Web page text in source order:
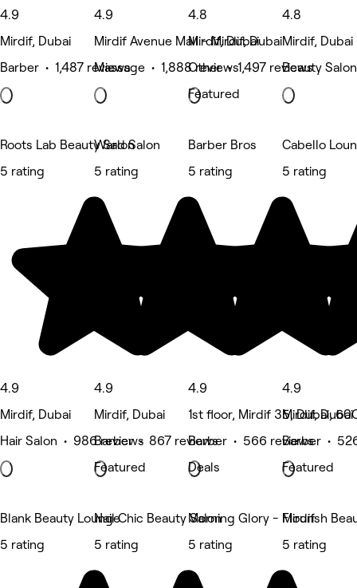
4.9
Mirdif, Dubai
Barber • 1,487 reviews
4.9
Mirdif Avenue Mall - Mirdif, Dubai
Massage • 1,888 reviews
4.8
Mirdif, Dubai
Other • 1,497 reviews
Featured
4.8
Mirdif, Dubai
Beauty
Roots Lab Beauty Salon
5 rating
4.9
Mirdif, Dubai
Hair Salon • 986 reviews
Ward Salon
5 rating
4.9
Mirdif, Dubai
Barber • 867 reviews
Featured
Barber Bros
5 rating
4.9
1st floor, Mirdif 35, Dubai,
Barber • 566 reviews
Deals
Cabello
5 rating
4.9
Mirdif, Dubai
Barber •
Featured
Blank Beauty Lounge
5 rating
Nail Chic Beauty Salon
5 rating
Morning Glory - Mirdif
5 rating
Flourish
5 rating